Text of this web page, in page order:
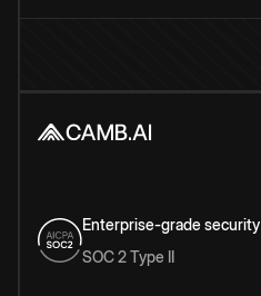
Enterprise-grade security
SOC 2 Type II